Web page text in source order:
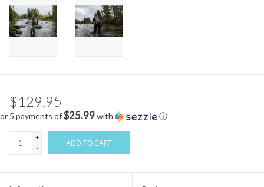
$129.95
or 5 payments of$25.99with ⓘ
+
-
ADD TO CART